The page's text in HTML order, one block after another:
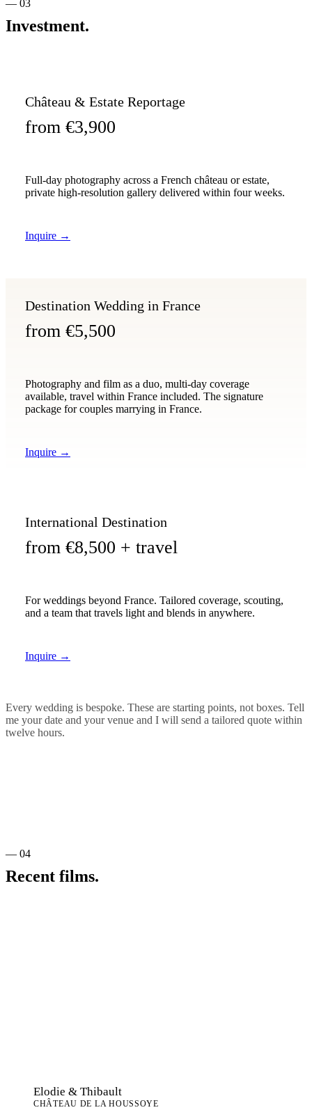
— 03
Investment.
Château & Estate Reportage
from €3,900
Full-day photography across a French château or estate,
private high-resolution gallery delivered within four weeks.
Inquire →
Destination Wedding in France
from €5,500
Photography and film as a duo, multi-day coverage
available, travel within France included. The signature
package for couples marrying in France.
Inquire →
International Destination
from €8,500 + travel
For weddings beyond France. Tailored coverage, scouting,
and a team that travels light and blends in anywhere.
Inquire →
Every wedding is bespoke. These are starting points, not boxes. Tell
me your date and your venue and I will send a tailored quote within
twelve hours.
— 04
Recent films.
Elodie & Thibault
CHÂTEAU DE LA HOUSSOYE